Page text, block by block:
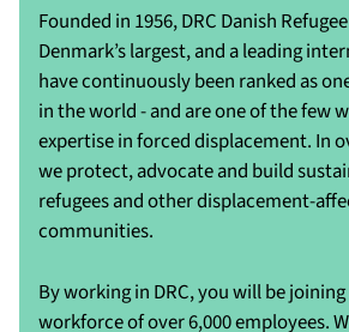
Founded in 1956, DRC Danish
Denmark’s largest, and a leading
have continuously been ranked as
in the world - and are one of the few
expertise in forced displacement. In
we protect, advocate and build
refugees and other displacement-
communities.
By working in DRC, you will be
workforce of over 6,000 employees.